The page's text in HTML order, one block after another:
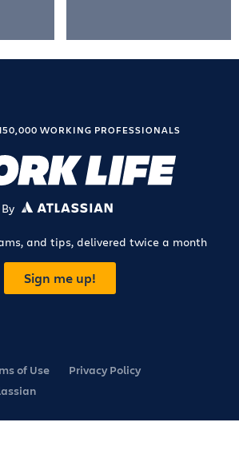
WORKING PROFESSIONALS
By ATLASSIAN
and tips, delivered twice a month
Sign me up!
of Use
Privacy Policy